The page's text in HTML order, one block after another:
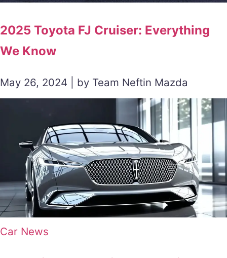
2025 Toyota FJ Cruiser: Everything
We Know
May 26, 2024 | by Team Neftin Mazda
Car News